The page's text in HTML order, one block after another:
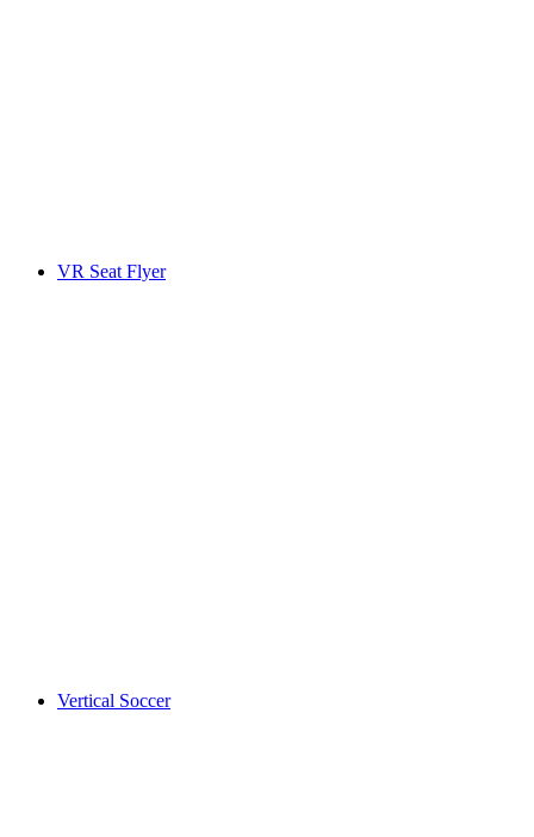
VR Seat Flyer
Vertical Soccer